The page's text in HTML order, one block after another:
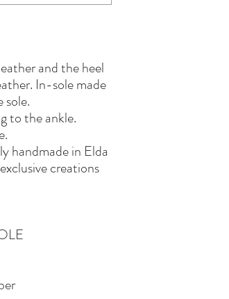
and the heel
In-sole made
to the ankle.
handmade in Elda
creations